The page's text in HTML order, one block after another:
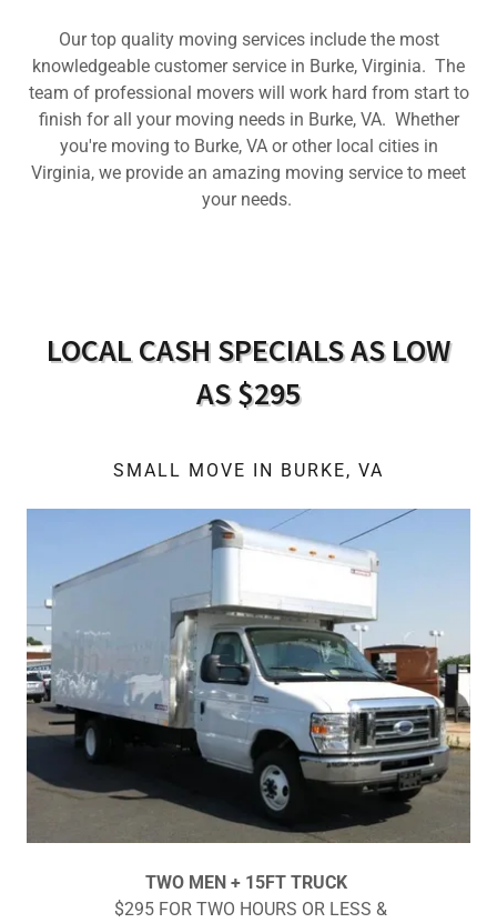
Our top quality moving services include the most
knowledgeable customer service in Burke, Virginia. The
team of professional movers will work hard from start to
finish for all your moving needs in Burke, VA. Whether
you're moving to Burke, VA or other local cities in
Virginia, we provide an amazing moving service to meet
your needs.
LOCAL CASH SPECIALS AS LOW
AS $295
SMALL MOVE IN BURKE, VA
TWO MEN + 15FT TRUCK
$295 FOR TWO HOURS OR LESS &